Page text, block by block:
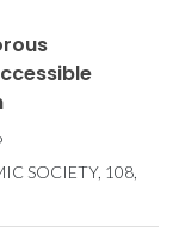
SOCIETY, 108,